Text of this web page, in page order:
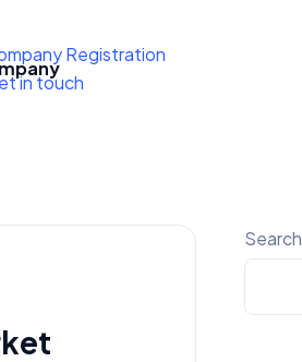
Registration
in touch
Search